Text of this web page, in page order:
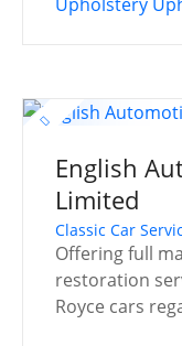
English
Limited
Classic Car
Offering full
restoration
Royce cars